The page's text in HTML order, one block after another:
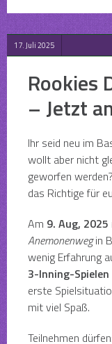
17. Juli 2025
Rookies
– Jetzt
Ihr seid neu im
wollt aber nicht
geworfen
das Richtige für
Am 9. Aug, 2025
Anemonenwegin
wenig Erfahrung
3-Inning-Spielen
erste
mit viel Spaß.
Teilnehmen dürfen: